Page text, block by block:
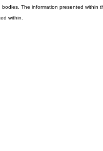
The information presented
within.